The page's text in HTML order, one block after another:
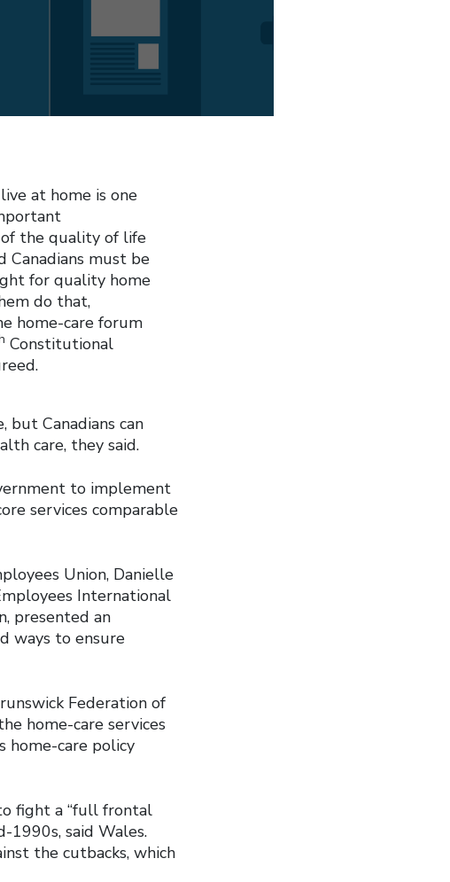
at home is one
the quality of life
Canadians must be
for quality home
do that,
home-care forum
Constitutional
but Canadians can
care, they said.
to implement
services comparable
Union, Danielle
International
presented an
ways to ensure
Federation of
home-care services
home-care policy
fight a “full frontal
1990s, said Wales.
the cutbacks, which